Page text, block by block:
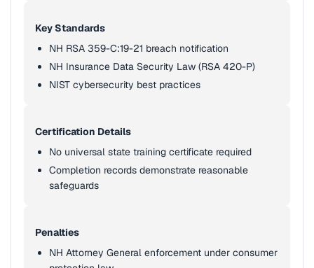
Key Standards
NH RSA 359-C:19-21 breach notification
NH Insurance Data Security Law (RSA 420-P)
NIST cybersecurity best practices
Certification Details
No universal state training certificate required
Completion records demonstrate reasonable
safeguards
Penalties
NH Attorney General enforcement under consumer